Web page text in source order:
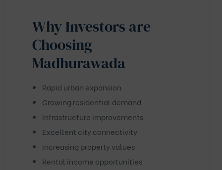
Why Investors are
Choosing
Madhurawada
Rapid urban expansion
Growing residential demand
Infrastructure improvements
Excellent city connectivity
Increasing property values
Rental income opportunities